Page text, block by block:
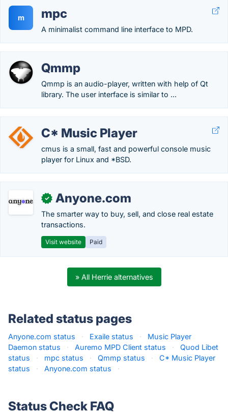
m mpc
A minimalist command line interface to MPD.
Qmmp
Qmmp is an audio-player, written with help of Qt
library. The user interface is similar to ...
C* Music Player
cmus is a small, fast and powerful console music
player for Linux and *BSD.
✓ Anyone.com
The smarter way to buy, sell, and close real estate
transactions.
Visit website Paid
» All Herrie alternatives
Related status pages
Anyone.com status · Exaile status ·
Music Player
Daemon status
· Auremo MPD Client status ·
Quod Libet
status
· mpc status · Qmmp status ·
C* Music Player
status
· Anyone.com status ·
Status Check FAQ